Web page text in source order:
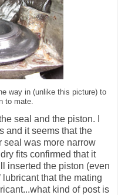
way in (unlike this picture) to
to mate.
seal and the piston. I
and it seems that the
seal was more narrow
fits confirmed that it
inserted the piston (even
that the mating
kind of post is